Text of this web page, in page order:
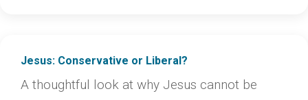
Jesus: Conservative or Liberal?
A thoughtful look at why Jesus cannot be